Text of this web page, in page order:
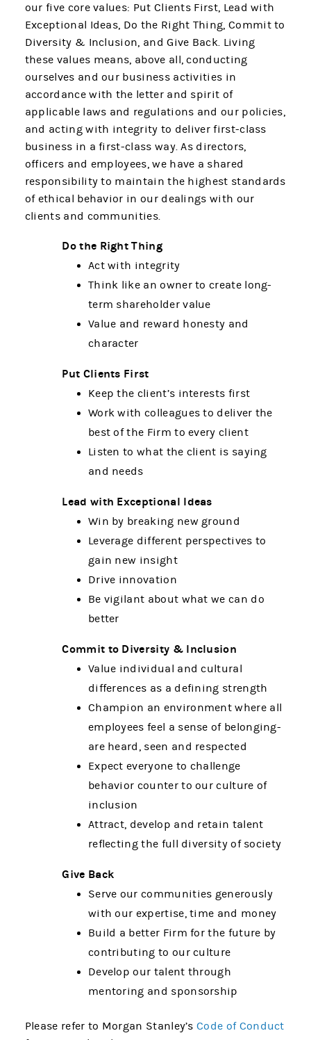
our five core values: Put Clients First, Lead with
Exceptional Ideas, Do the Right Thing, Commit to
Diversity & Inclusion, and Give Back. Living
these values means, above all, conducting
ourselves and our business activities in
accordance with the letter and spirit of
applicable laws and regulations and our policies,
and acting with integrity to deliver first-class
business in a first-class way. As directors,
officers and employees, we have a shared
responsibility to maintain the highest standards
of ethical behavior in our dealings with our
clients and communities.
Do the Right Thing
Act with integrity
Think like an owner to create long-
term shareholder value
Value and reward honesty and
character
Put Clients First
Keep the client’s interests first
Work with colleagues to deliver the
best of the Firm to every client
Listen to what the client is saying
and needs
Lead with Exceptional Ideas
Win by breaking new ground
Leverage different perspectives to
gain new insight
Drive innovation
Be vigilant about what we can do
better
Commit to Diversity & Inclusion
Value individual and cultural
differences as a defining strength
Champion an environment where all
employees feel a sense of belonging-
are heard, seen and respected
Expect everyone to challenge
behavior counter to our culture of
inclusion
Attract, develop and retain talent
reflecting the full diversity of society
Give Back
Serve our communities generously
with our expertise, time and money
Build a better Firm for the future by
contributing to our culture
Develop our talent through
mentoring and sponsorship
Please refer to Morgan Stanley’sCode of Conduct